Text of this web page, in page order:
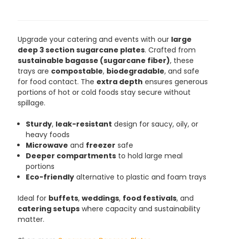
Upgrade your catering and events with our large
deep 3 section sugarcane plates. Crafted from
sustainable bagasse (sugarcane fiber), these
trays are compostable, biodegradable, and safe
for food contact. The extra depth ensures generous
portions of hot or cold foods stay secure without
spillage.
Sturdy, leak-resistant design for saucy, oily, or
heavy foods
Microwave and freezer safe
Deeper compartments to hold large meal
portions
Eco-friendly alternative to plastic and foam trays
Ideal for buffets, weddings, food festivals, and
catering setups where capacity and sustainability
matter.
888Reviews
Tracy G
Verified Customer
Ordering was easy and delivery prompt.
Well done.
Helpful? Yes Share
Twitter
Facebook
Preston, United Kingdom, 2 weeks ago
Ali N
Verified Customer